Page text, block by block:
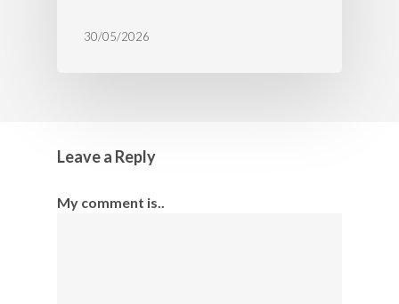
30/05/2026
Leave a Reply
My comment is..